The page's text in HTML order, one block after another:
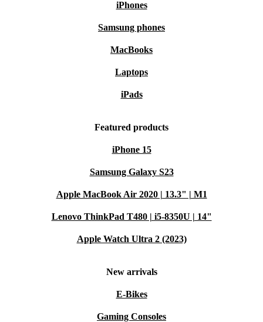
iPhones
Samsung phones
MacBooks
Laptops
iPads
Featured products
iPhone 15
Samsung Galaxy S23
Apple MacBook Air 2020 | 13.3" | M1
Lenovo ThinkPad T480 | i5-8350U | 14"
Apple Watch Ultra 2 (2023)
New arrivals
E-Bikes
Gaming Consoles